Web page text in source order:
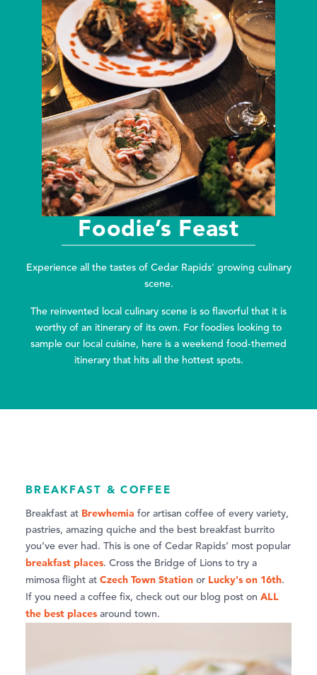
Foodie’s Feast
Experience all the tastes of Cedar Rapids' growing culinary
scene.
The reinvented local culinary scene is so flavorful that it is
worthy of an itinerary of its own. For foodies looking to
sample our local cuisine, here is a weekend food-themed
itinerary that hits all the hottest spots.
BREAKFAST & COFFEE
Breakfast at Brewhemia for artisan coffee of every variety,
pastries, amazing quiche and the best breakfast burrito
you’ve ever had. This is one of Cedar Rapids’ most popular
breakfast places. Cross the Bridge of Lions to try a
mimosa flight at Czech Town Station or Lucky's on 16th.
If you need a coffee fix, check out our blog post on ALL
the best places around town.